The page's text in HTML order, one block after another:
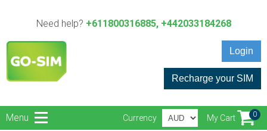
Need help? +611800316885, +442033184268
Login
Recharge your SIM
Menu My Cart 0
Currency